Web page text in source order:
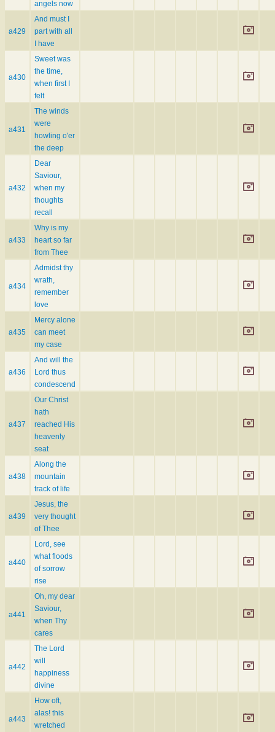
angels now
a429
And must I
part with all
I have
a430
Sweet was
the time,
when first I
felt
a431
The winds
were
howling o'er
the deep
a432
Dear
Saviour,
when my
thoughts
recall
a433
Why is my
heart so far
from Thee
a434
Admidst thy
wrath,
remember
love
a435
Mercy alone
can meet
my case
a436
And will the
Lord thus
condescend
a437
Our Christ
hath
reached His
heavenly
seat
a438
Along the
mountain
track of life
a439
Jesus, the
very thought
of Thee
a440
Lord, see
what floods
of sorrow
rise
a441
Oh, my dear
Saviour,
when Thy
cares
a442
The Lord
will
happiness
divine
a443
How oft,
alas! this
wretched